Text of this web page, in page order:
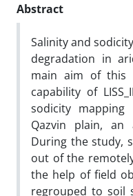
Abstract
Salinity and
degradation in
main aim of this
capability of
sodicity
Qazvin plain, an
During the study,
out of the
the help of field
regrouped to soil